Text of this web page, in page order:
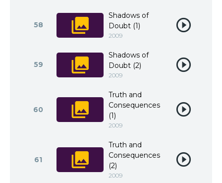
58
Shadows of
Doubt (1)
2009
59
Shadows of
Doubt (2)
2009
60
Truth and
Consequences
(1)
2009
61
Truth and
Consequences
(2)
2009